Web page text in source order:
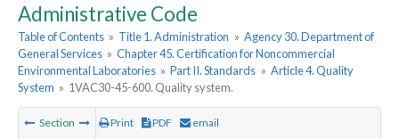
Administrative Code
Table of Contents » Title 1. Administration » Agency 30. Department of
General Services » Chapter 45. Certification for Noncommercial
Environmental Laboratories » Part II. Standards » Article 4. Quality
System » 1VAC30-45-600. Quality system.
Section Print PDF email